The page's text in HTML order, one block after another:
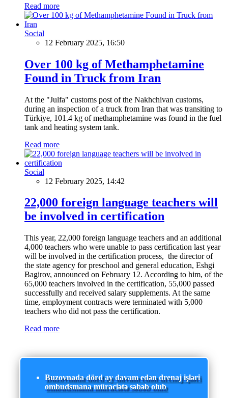
Read more
Social
12 February 2025, 16:50
Over 100 kg of Methamphetamine
Found in Truck from Iran
At the "Julfa" customs post of the Nakhchivan customs,
during an inspection of a truck from Iran that was transiting to
Türkiye, 101.4 kg of methamphetamine was found in the fuel
tank and heating system tank.
Read more
Social
12 February 2025, 14:42
22,000 foreign language teachers will
be involved in certification
This year, 22,000 foreign language teachers and an additional
4,000 teachers who were unable to pass certification last year
will be involved in the certification process, the director of
the state agency for preschool and general education, Eshgi
Bagirov, announced on February 12. According to him, of the
65,000 teachers involved in the certification, 55,000 passed
successfully and received salary supplements. At the same
time, employment contracts were terminated with 5,000
teachers who did not pass the certification.
Read more
Buzovnada dörd ay davam edən drenaj işləri
ombudsmana müraciətə səbəb olub